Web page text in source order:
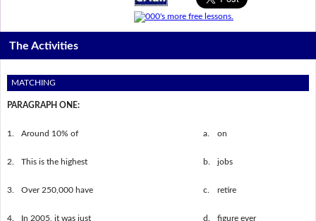
The Activities
MATCHING
PARAGRAPH ONE:
1. Around 10% of a. on
2. This is the highest b. jobs
3. Over 250,000 have c. retire
4. In 2005, it was just d. figure ever